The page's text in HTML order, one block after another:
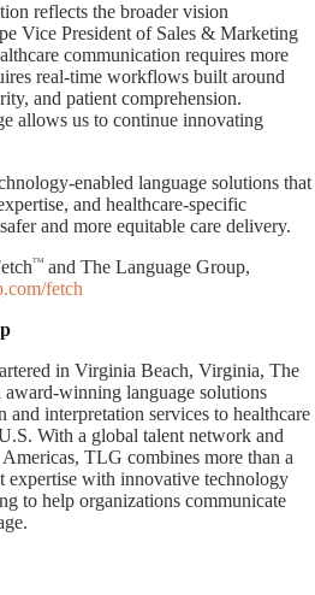
reflects the broader vision
Vice President of Sales & Marketing
communication requires more
real-time workflows built around
and patient comprehension.
allows us to continue innovating
enabled language solutions that
and healthcare-specific
and more equitable care delivery.
TM and The Language Group,
fetch
in Virginia Beach, Virginia, The
winning language solutions
interpretation services to healthcare
With a global talent network and
TLG combines more than a
expertise with innovative technology
to help organizations communicate